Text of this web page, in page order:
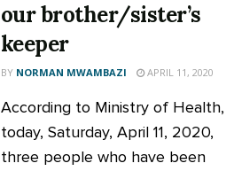
our brother/sister’s
keeper
BY NORMAN MWAMBAZI APRIL 11, 2020
According to Ministry of Health,
today, Saturday, April 11, 2020,
three people who have been